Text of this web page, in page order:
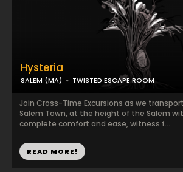
Hysteria
SALEM (MA) TWISTED ESCAPE ROOM
Join Cross-Time Excursions as we
Salem Town, at the height of the Salem
complete comfort and ease, witness f...
READ MORE!